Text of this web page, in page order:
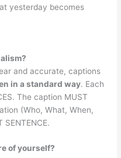
yesterday becomes
and accurate, captions
in a standard way. Each
The caption MUST
(Who, What, When,
SENTENCE.
of yourself?